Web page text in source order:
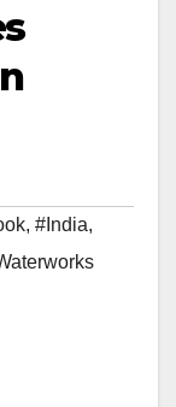
, #India,